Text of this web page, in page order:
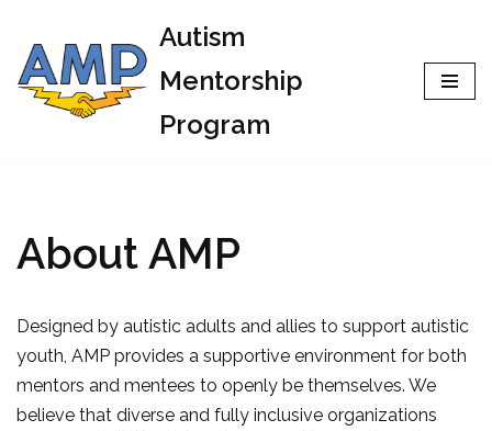
Skip
to
content
Autism
Mentorship
Program
About AMP
Designed by autistic adults and allies to support autistic
youth, AMP provides a supportive environment for both
mentors and mentees to openly be themselves. We
believe that diverse and fully inclusive organizations